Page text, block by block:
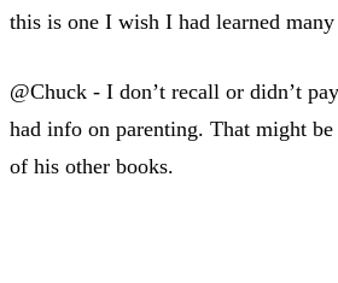
this is one I wish I had learned
@Chuck - I don’t recall or didn’t
had info on parenting. That might
of his other books.